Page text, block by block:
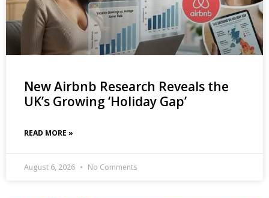
New Airbnb Research Reveals the
UK’s Growing ‘Holiday Gap’
READ MORE »
August 6, 2026 No Comments